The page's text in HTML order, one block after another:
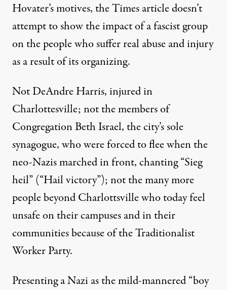
Hovater’s motives, the Times article doesn’t
attempt to show the impact of a fascist group
on the people who suffer real abuse and injury
as a result of its organizing.
Not DeAndre Harris, injured in
Charlottesville; not the members of
Congregation Beth Israel, the city’s sole
synagogue, who were forced to flee when the
neo-Nazis marched in front, chanting “Sieg
heil” (“Hail victory”); not the many more
people beyond Charlottsville who today feel
unsafe on their campuses and in their
communities because of the Traditionalist
Worker Party.
Presenting a Nazi as the mild-mannered “boy